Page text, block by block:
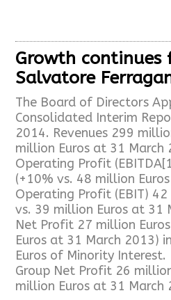
Growth continues
Salvatore
The Board of Directors
Consolidated Interim
2014. Revenues 299
million Euros at 31 March
Operating Profit
(+10% vs. 48 million
Operating Profit (EBIT)
vs. 39 million Euros at 31
Net Profit 27 million
Euros at 31 March 2013)
Euros of Minority Interest.
Group Net Profit 26
million Euros at 31 March